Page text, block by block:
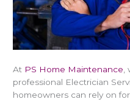
At PS Home Maintenance
professional Electrician
homeowners can rely on